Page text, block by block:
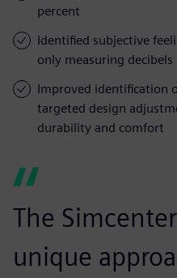
percent
Identified subjective
only measuring decibels
Improved identification
targeted design
durability and comfort
The
unique